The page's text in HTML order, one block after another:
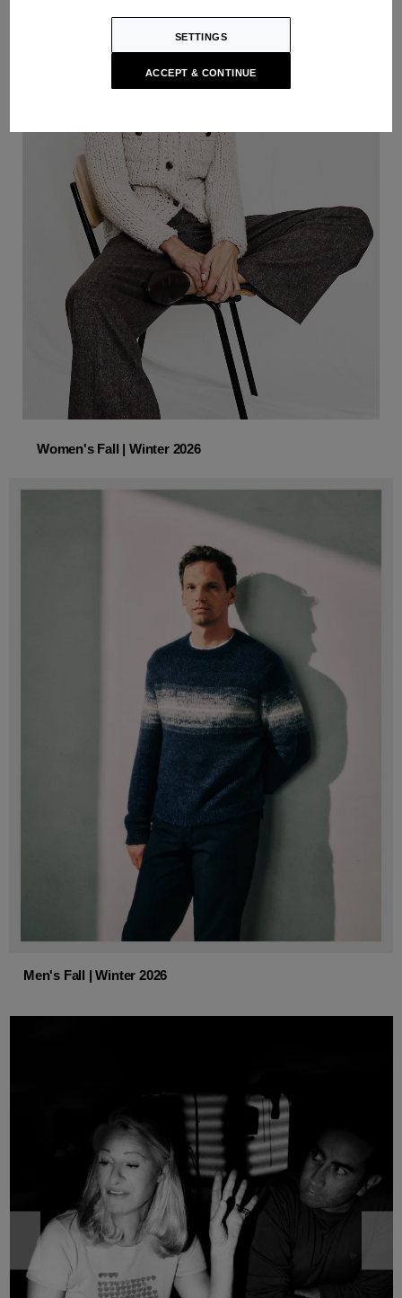
Women's Fall | Winter 2026
Men's Fall | Winter 2026
SETTINGS
ACCEPT & CONTINUE